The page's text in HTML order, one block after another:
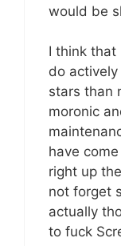
would be
I think that
do
stars than
moronic
have
right up
not forget
actually
to fuck